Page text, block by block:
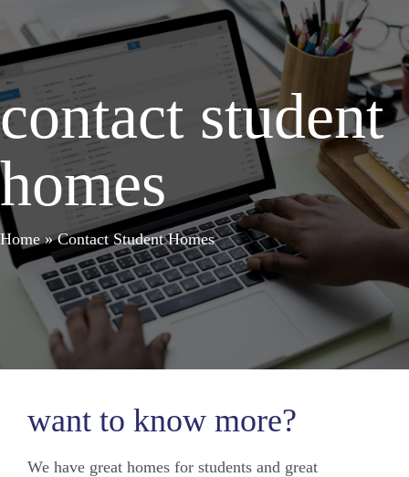
contact student
homes
Home»Contact Student Homes
want to know more?
We have great homes for students and great